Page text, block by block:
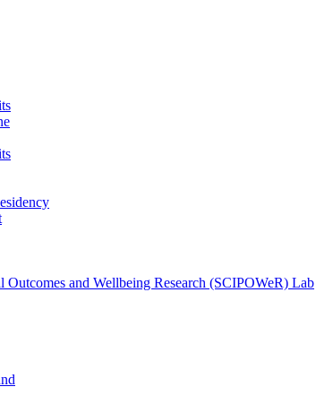
Outcomes and Wellbeing Research (SCIPOWeR) Lab